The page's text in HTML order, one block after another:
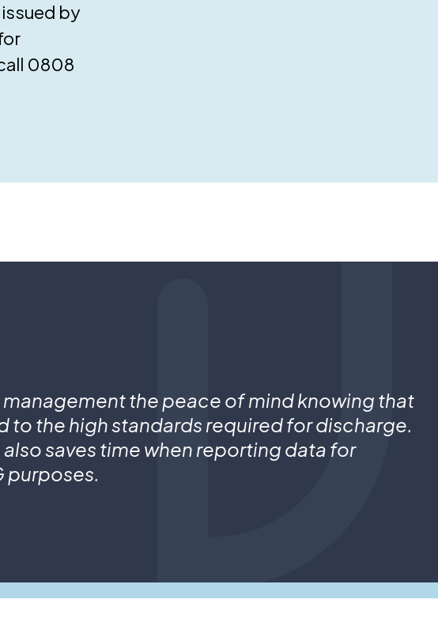
by
0808
the peace of mind knowing that
to the high standards required for discharge.
saves time when reporting data for
purposes.